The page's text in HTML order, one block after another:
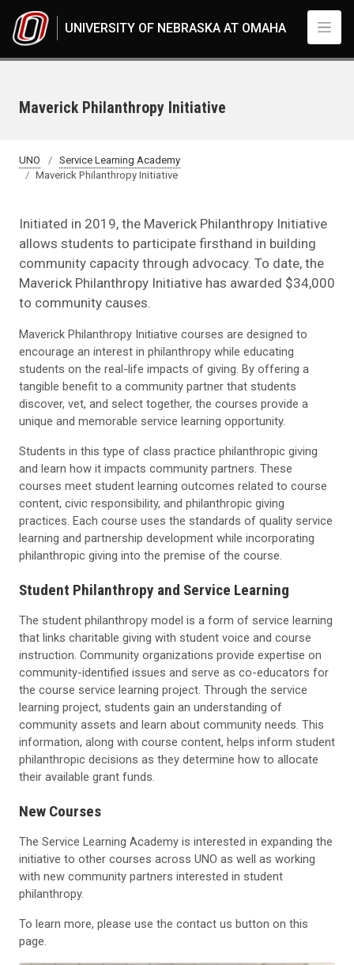
UNIVERSITY OF NEBRASKA AT OMAHA
Maverick Philanthropy Initiative
UNO
Service Learning Academy
Maverick Philanthropy Initiative
Initiated in 2019, the Maverick Philanthropy Initiative
allows students to participate firsthand in building
community capacity through advocacy. To date, the
Maverick Philanthropy Initiative has awarded $34,000
to community causes.
Maverick Philanthropy Initiative courses are designed to
encourage an interest in philanthropy while educating
students on the real-life impacts of giving. By offering a
tangible benefit to a community partner that students
discover, vet, and select together, the courses provide a
unique and memorable service learning opportunity.
Students in this type of class practice philanthropic giving
and learn how it impacts community partners. These
courses meet student learning outcomes related to course
content, civic responsibility, and philanthropic giving
practices. Each course uses the standards of quality service
learning and partnership development while incorporating
philanthropic giving into the premise of the course.
Student Philanthropy and Service Learning
The student philanthropy model is a form of service learning
that links charitable giving with student voice and course
instruction. Community organizations provide expertise on
community-identified issues and serve as co-educators for
the course service learning project. Through the service
learning project, students gain an understanding of
community assets and learn about community needs. This
information, along with course content, helps inform student
philanthropic decisions as they determine how to allocate
their available grant funds.
New Courses
The Service Learning Academy is interested in expanding the
initiative to other courses across UNO as well as working
with new community partners interested in student
philanthropy.
To learn more, please use the contact us button on this
page.